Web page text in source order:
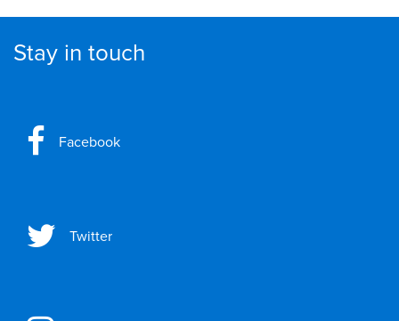
Stay in touch
Facebook
Twitter